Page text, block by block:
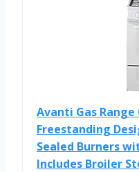
Avanti Gas
Freestanding
Sealed Burners
Includes Broiler